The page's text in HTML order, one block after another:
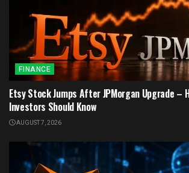
FINANCE
Etsy Stock Jumps After JPMorgan Upgrade –
Investors Should Know
AUGUST 7, 2026